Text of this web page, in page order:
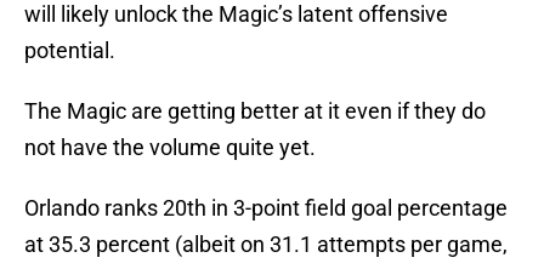
will likely unlock the Magic’s latent offensive
potential.
The Magic are getting better at it even if they do
not have the volume quite yet.
Orlando ranks 20th in 3-point field goal percentage
at 35.3 percent (albeit on 31.1 attempts per game,